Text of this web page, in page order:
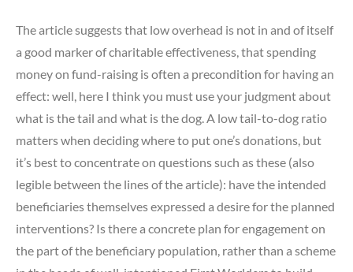
The article suggests that low overhead is not in and of itself
a good marker of charitable effectiveness, that spending
money on fund-raising is often a precondition for having an
effect: well, here I think you must use your judgment about
what is the tail and what is the dog. A low tail-to-dog ratio
matters when deciding where to put one’s donations, but
it’s best to concentrate on questions such as these (also
legible between the lines of the article): have the intended
beneficiaries themselves expressed a desire for the planned
interventions? Is there a concrete plan for engagement on
the part of the beneficiary population, rather than a scheme